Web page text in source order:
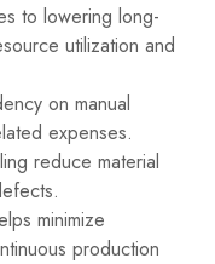
to lowering long-
utilization and
on manual
expenses.
reduce material
minimize
production